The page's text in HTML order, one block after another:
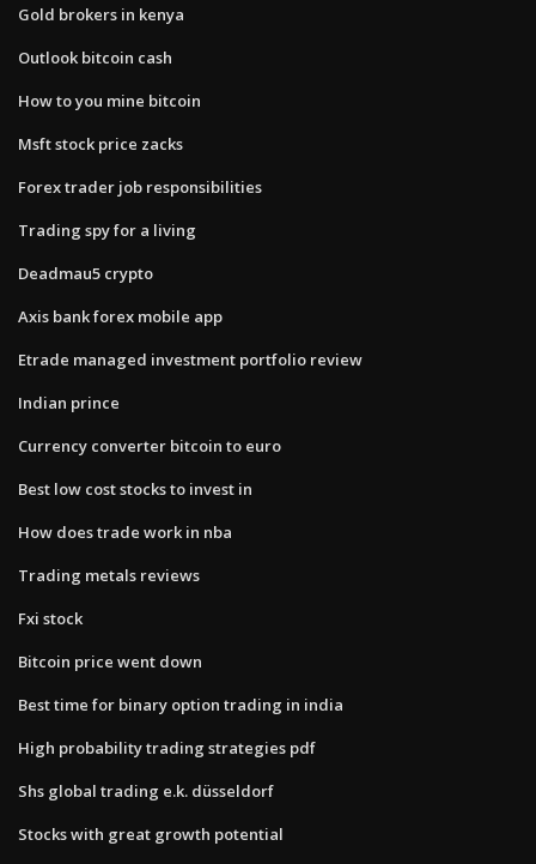
Gold brokers in kenya
Outlook bitcoin cash
How to you mine bitcoin
Msft stock price zacks
Forex trader job responsibilities
Trading spy for a living
Deadmau5 crypto
Axis bank forex mobile app
Etrade managed investment portfolio review
Indian prince
Currency converter bitcoin to euro
Best low cost stocks to invest in
How does trade work in nba
Trading metals reviews
Fxi stock
Bitcoin price went down
Best time for binary option trading in india
High probability trading strategies pdf
Shs global trading e.k. düsseldorf
Stocks with great growth potential